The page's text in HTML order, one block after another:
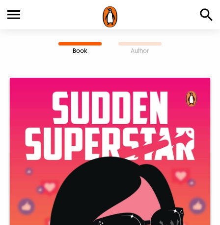
Book Author